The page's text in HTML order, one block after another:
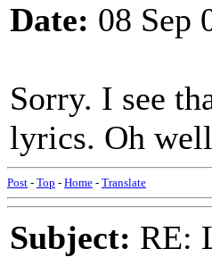
Date: 08 Sep
Sorry. I see
lyrics. Oh
Post - Top - Home - Translate
Subject: RE: